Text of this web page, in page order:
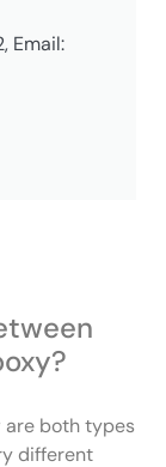
Email:
are both types
different